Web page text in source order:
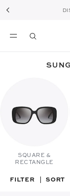
SQUARE &
RECTANGLE
FILTER | SORT